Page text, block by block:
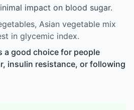
impact on blood sugar.
Asian vegetable mix
in glycemic index.
a good choice for people
insulin resistance, or following